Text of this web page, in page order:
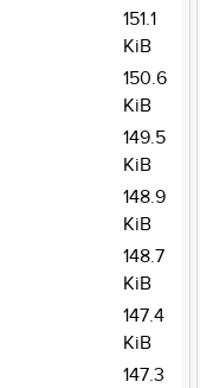
151.1
KiB
150.6
KiB
149.5
KiB
148.9
KiB
148.7
KiB
147.4
KiB
147.3